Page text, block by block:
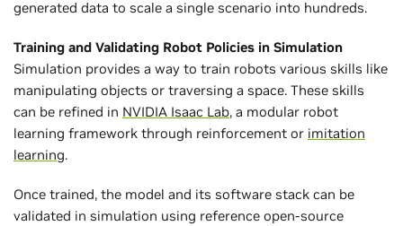
generated data to scale a single scenario into hundreds.
Training and Validating Robot Policies in Simulation
Simulation provides a way to train robots various skills like
manipulating objects or traversing a space. These skills
can be refined in NVIDIA Isaac Lab, a modular robot
learning framework through reinforcement or imitation
learning.
Once trained, the model and its software stack can be
validated in simulation using reference open-source